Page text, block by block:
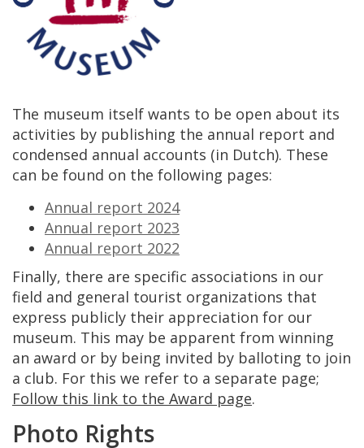
The museum itself wants to be open about its
activities by publishing the annual report and
condensed annual accounts (in Dutch). These
can be found on the following pages:
Annual report 2024
Annual report 2023
Annual report 2022
Finally, there are specific associations in our
field and general tourist organizations that
express publicly their appreciation for our
museum. This may be apparent from winning
an award or by being invited by balloting to join
a club. For this we refer to a separate page;
Follow this link to the Award page.
Photo Rights